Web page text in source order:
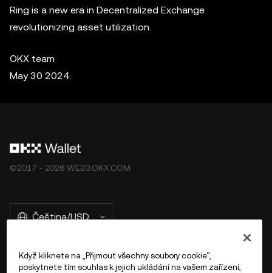
Ring is a new era in Decentralized Exchange
revolutionizing asset utilization.
OKX team
May 30 2024.
©2017 - 2026 WEB3.OKX.COM
Čeština/USD
Když kliknete na „Přijmout všechny soubory cookie“,
poskytnete tím souhlas k jejich ukládání na vašem zařízení,